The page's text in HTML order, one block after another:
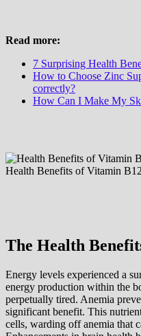
Read more:
7 Surprising Health
How to Choose Zinc
correctly?
How Can I Make My
Health Benefits of Vitamin B12
The Health
Energy levels experienced a
energy production within the
perpetually tired. Anemia
significant benefit. This
cells, warding off anemia that